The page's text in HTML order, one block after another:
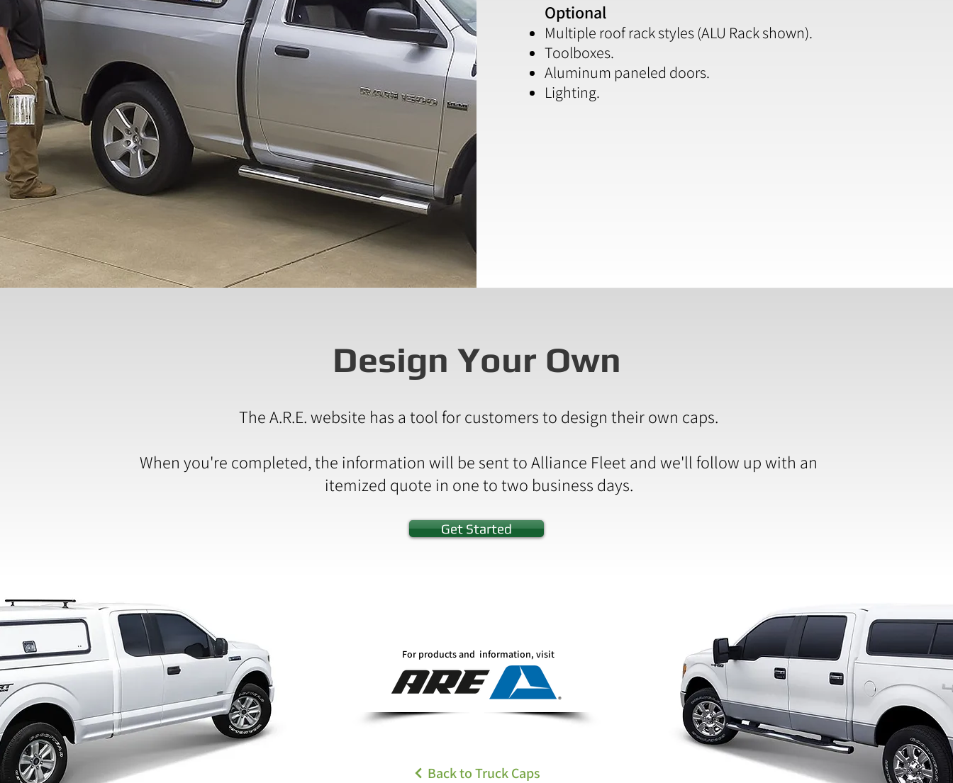
Optional
Multiple roof rack styles (ALU Rack shown).
Toolboxes.
Aluminum paneled doors.
Lighting.
Design Your Own
The A.R.E. website has a tool for customers to design their own caps.
When you're completed, the information will be sent to Alliance Fleet and we'll follow up with an
itemized quote in one to two business days.
Get Started
For products and information, visit
Back to Truck Caps